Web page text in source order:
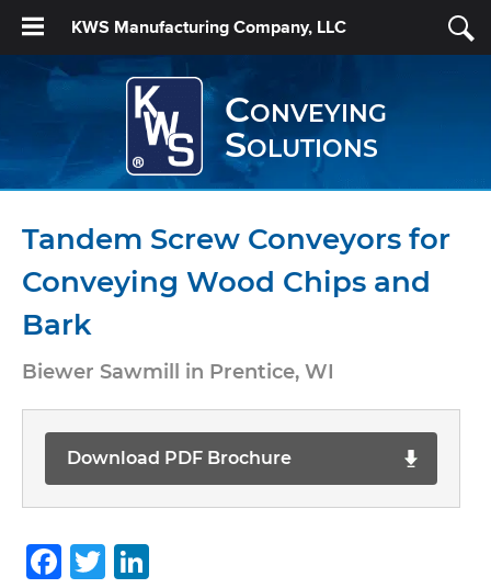
KWS Manufacturing Company, LLC
Conveying
Solutions
Tandem Screw Conveyors for
Conveying Wood Chips and
Bark
Biewer Sawmill in Prentice, WI
Download PDF Brochure
Facebook
Twitter